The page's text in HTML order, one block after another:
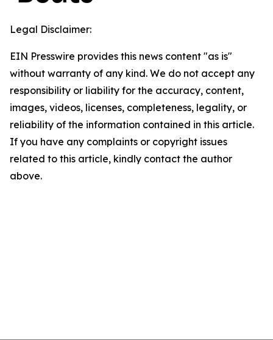
Legal Disclaimer:
EIN Presswire provides this news content "as is"
without warranty of any kind. We do not accept any
responsibility or liability for the accuracy, content,
images, videos, licenses, completeness, legality, or
reliability of the information contained in this article.
If you have any complaints or copyright issues
related to this article, kindly contact the author
above.